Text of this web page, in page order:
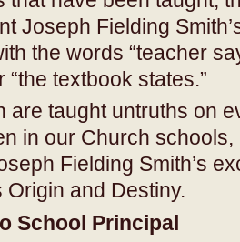
Joseph Fielding
the words “teacher
“the textbook states.”
are taught untruths on
in our Church
Fielding Smith’s
Origin and Destiny.
School Principal